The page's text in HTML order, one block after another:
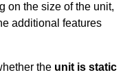
on the size of the unit,
additional features
the unit is static